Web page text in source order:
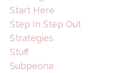
Start Here
Step In Step Out
Strategies
Stuff
Subpeona